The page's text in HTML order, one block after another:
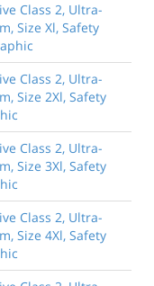
Class 2, Ultra-
Size Xl, Safety
Class 2, Ultra-
Size 2Xl, Safety
Class 2, Ultra-
Size 3Xl, Safety
Class 2, Ultra-
Size 4Xl, Safety